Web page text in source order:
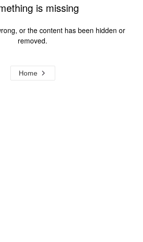
is missing
or the content has been hidden or
removed.
Home